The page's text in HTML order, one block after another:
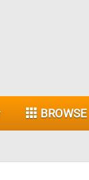
BROWSE